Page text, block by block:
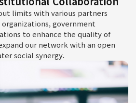
limits with various partners
government
to enhance the quality of
our network with an open
social synergy.